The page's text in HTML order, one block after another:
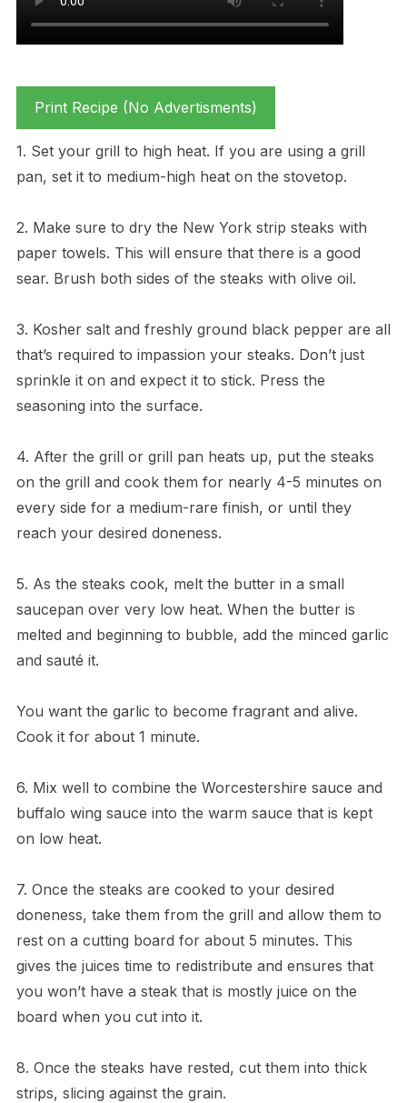
Print Recipe (No Advertisments)
1. Set your grill to high heat. If you are using a grill
pan, set it to medium-high heat on the stovetop.
2. Make sure to dry the New York strip steaks with
paper towels. This will ensure that there is a good
sear. Brush both sides of the steaks with olive oil.
3. Kosher salt and freshly ground black pepper are all
that’s required to impassion your steaks. Don’t just
sprinkle it on and expect it to stick. Press the
seasoning into the surface.
4. After the grill or grill pan heats up, put the steaks
on the grill and cook them for nearly 4-5 minutes on
every side for a medium-rare finish, or until they
reach your desired doneness.
5. As the steaks cook, melt the butter in a small
saucepan over very low heat. When the butter is
melted and beginning to bubble, add the minced garlic
and sauté it.
You want the garlic to become fragrant and alive.
Cook it for about 1 minute.
6. Mix well to combine the Worcestershire sauce and
buffalo wing sauce into the warm sauce that is kept
on low heat.
7. Once the steaks are cooked to your desired
doneness, take them from the grill and allow them to
rest on a cutting board for about 5 minutes. This
gives the juices time to redistribute and ensures that
you won’t have a steak that is mostly juice on the
board when you cut into it.
8. Once the steaks have rested, cut them into thick
strips, slicing against the grain.